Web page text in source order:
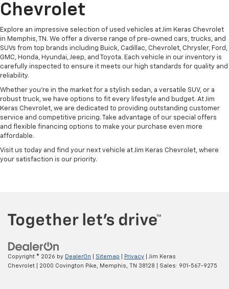
Chevrolet
Explore an impressive selection of used vehicles at Jim Keras Chevrolet
in Memphis, TN. We offer a diverse range of pre-owned cars, trucks, and
SUVs from top brands including Buick, Cadillac, Chevrolet, Chrysler, Ford,
GMC, Honda, Hyundai, Jeep, and Toyota. Each vehicle in our inventory is
carefully inspected to ensure it meets our high standards for quality and
reliability.
Whether you're in the market for a stylish sedan, a versatile SUV, or a
robust truck, we have options to fit every lifestyle and budget. At Jim
Keras Chevrolet, we are dedicated to providing outstanding customer
service and competitive pricing. Take advantage of our special offers
and flexible financing options to make your purchase even more
affordable.
Visit us today and find your next vehicle at Jim Keras Chevrolet, where
your satisfaction is our priority.
Copyright © 2026 by DealerOn Sitemap Privacy | Jim Keras
Chevrolet
2000 Covington Pike, Memphis, TN 38128 | Sales: 901-567-9275